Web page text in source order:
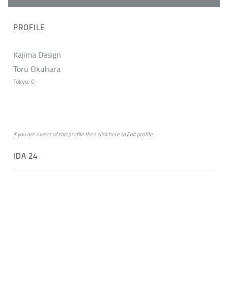
PROFILE
Kajima Design
Toru Okuhara
Tokyo, 0
if you are owner of this profile then clickheretoEdit profile
IDA 24